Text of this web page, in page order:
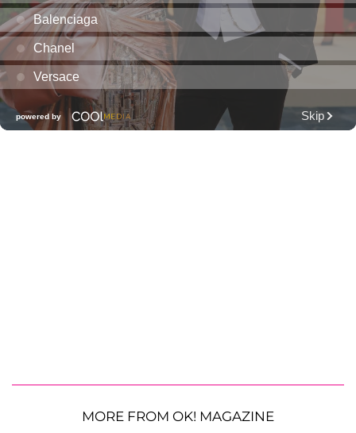
MORE FROM OK! MAGAZINE